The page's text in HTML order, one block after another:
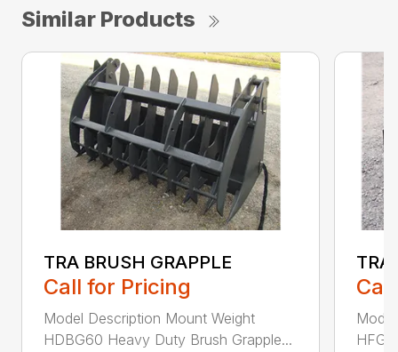
Similar Products
TRA BRUSH GRAPPLE
Call for Pricing
Model Description Mount Weight
HDBG60 Heavy Duty Brush Grapple...
TRA